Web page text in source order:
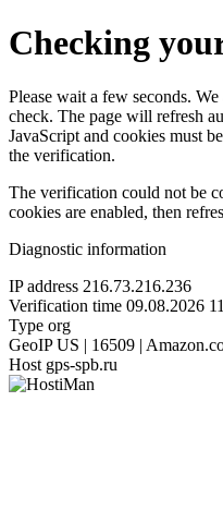
Checking
Please wait a few seconds.
check. The page will refresh
JavaScript and cookies must
the verification.
The verification could not be
cookies are enabled, then
Diagnostic information
IP address 216.73.216.236
Verification time 09.08.2026
Type org
GeoIP US | 16509 |
Host gps-spb.ru